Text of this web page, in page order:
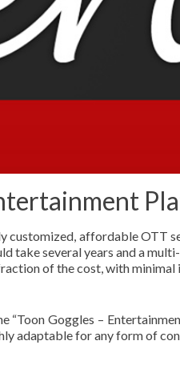
affordable OTT
take several years and a
of the cost, with
Goggles –
adaptable for any form of